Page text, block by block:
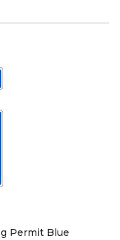
Permit Blue